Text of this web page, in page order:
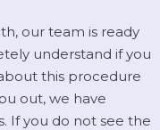
our team is ready
understand if you
this procedure
out, we have
If you do not see the